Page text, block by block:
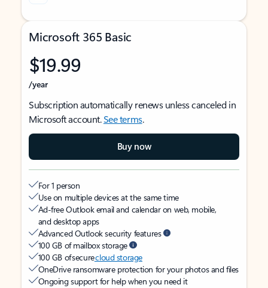
Microsoft 365 Basic
$19.99
/year
Subscription automatically renews unless canceled in
Microsoft account.See terms.
Buy now
For 1 person
Use on multiple devices at the same time
Ad-free Outlook email and calendar on web, mobile,
and desktop apps
Advanced Outlook security features
100 GB of mailbox storage
100 GB of securecloud storage
OneDrive ransomware protection for your photos and files
Ongoing support for help when you need it